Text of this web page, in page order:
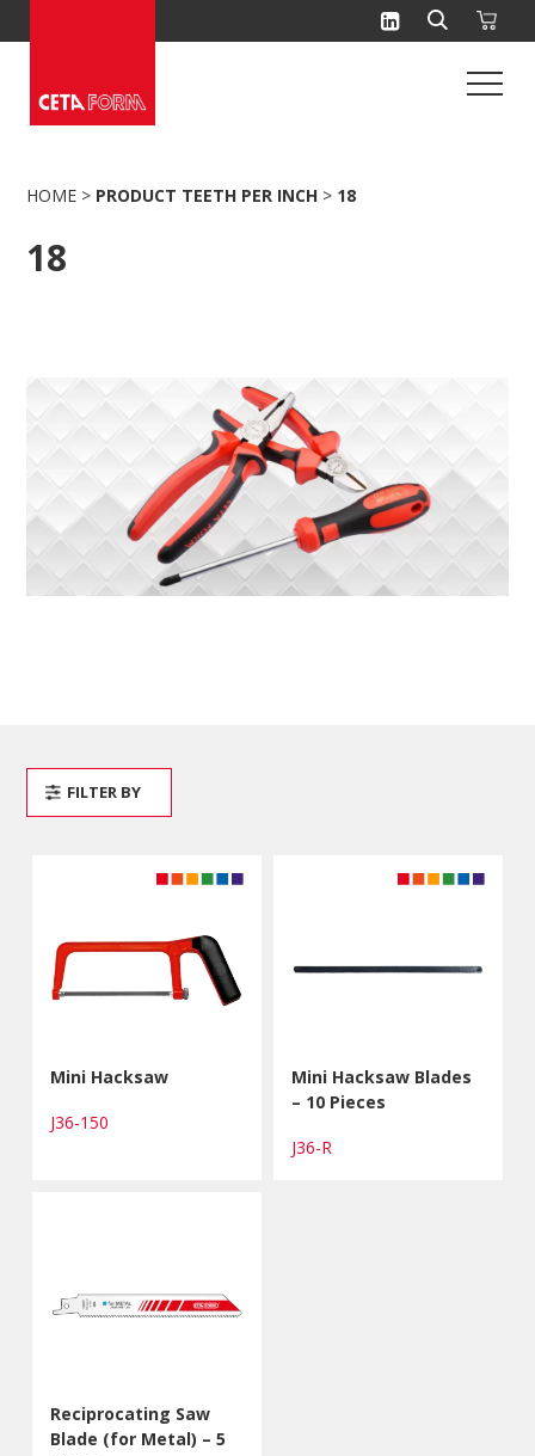
to
HOME > PRODUCT TEETH PER INCH > 18
18
Mini Hacksaw
J36-150
Mini Hacksaw Blades
– 10 Pieces
J36-R
Reciprocating Saw
Blade (for Metal) – 5
FILTER BY